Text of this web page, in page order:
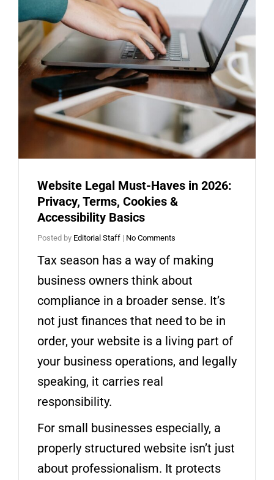
Website Legal Must-Haves in 2026:
Privacy, Terms, Cookies &
Accessibility Basics
Posted by Editorial Staff | No Comments
Tax season has a way of making
business owners think about
compliance in a broader sense. It’s
not just finances that need to be in
order, your website is a living part of
your business operations, and legally
speaking, it carries real
responsibility.
For small businesses especially, a
properly structured website isn’t just
about professionalism. It protects